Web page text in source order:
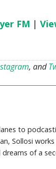
FM |
, and
to
Sollosi
of a